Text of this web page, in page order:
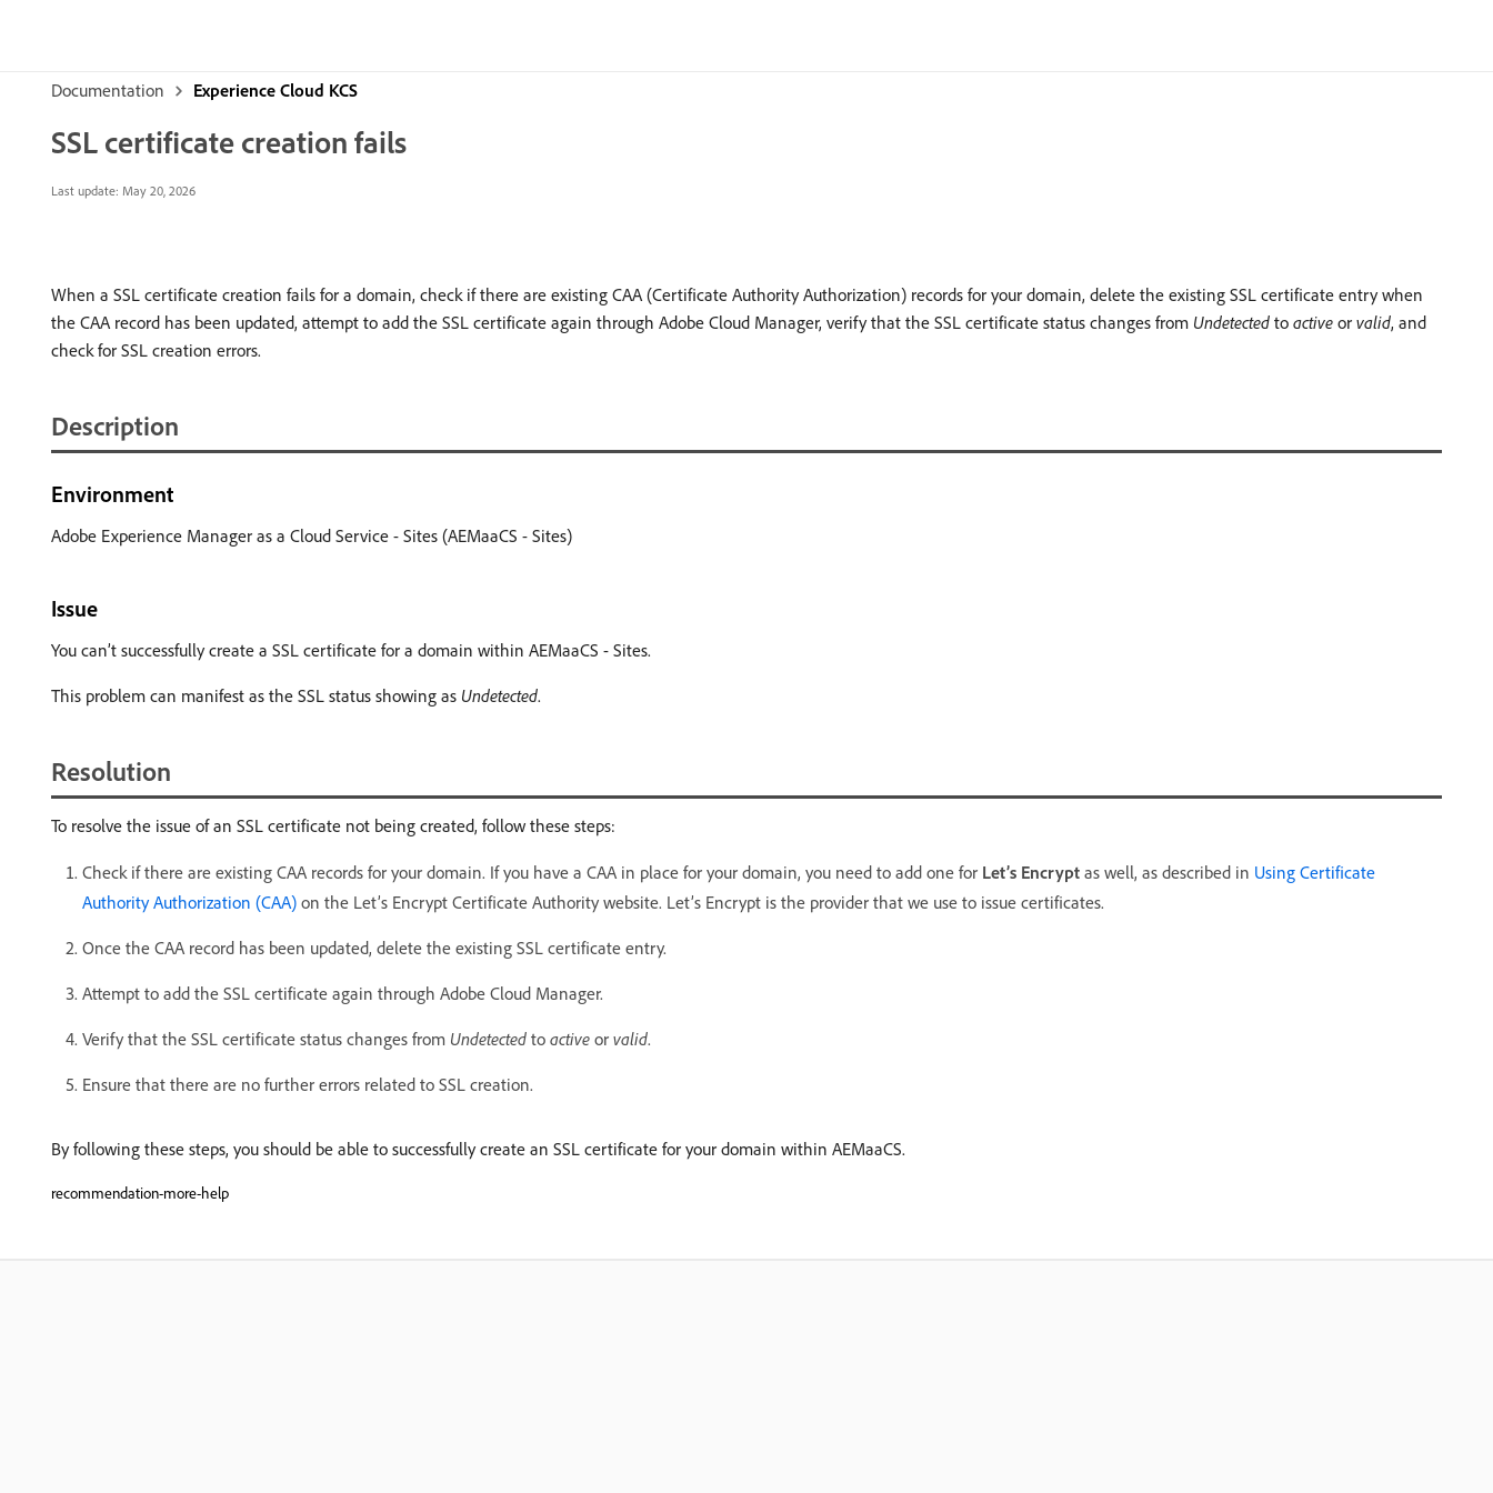
Documentation Experience Cloud KCS
SSL certificate creation fails
Last update: May 20, 2026
When a SSL certificate creation fails for a domain, check if there are existing CAA (Certificate Authority Authorization) records for your domain, delete the existing SSL certificate entry when
the CAA record has been updated, attempt to add the SSL certificate again through Adobe Cloud Manager, verify that the SSL certificate status changes from Undetected to active or valid, and
check for SSL creation errors.
Description
Environment
Adobe Experience Manager as a Cloud Service - Sites (AEMaaCS - Sites)
Issue
You can’t successfully create a SSL certificate for a domain within AEMaaCS - Sites.
This problem can manifest as the SSL status showing as Undetected.
Resolution
To resolve the issue of an SSL certificate not being created, follow these steps:
Check if there are existing CAA records for your domain. If you have a CAA in place for your domain, you need to add one for Let’s Encrypt as well, as described in Using Certificate
Authority Authorization (CAA) on the Let’s Encrypt Certificate Authority website. Let’s Encrypt is the provider that we use to issue certificates.
Once the CAA record has been updated, delete the existing SSL certificate entry.
Attempt to add the SSL certificate again through Adobe Cloud Manager.
Verify that the SSL certificate status changes from Undetected to active or valid.
Ensure that there are no further errors related to SSL creation.
By following these steps, you should be able to successfully create an SSL certificate for your domain within AEMaaCS.
recommendation-more-help